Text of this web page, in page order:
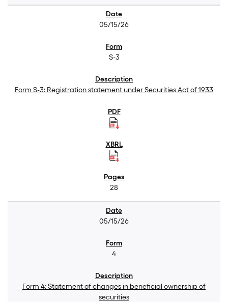
05/15/26
S-3
Form S-3: Registration statement under Securities Act of 1933
28
05/15/26
4
Form 4: Statement of changes in beneficial ownership of
securities